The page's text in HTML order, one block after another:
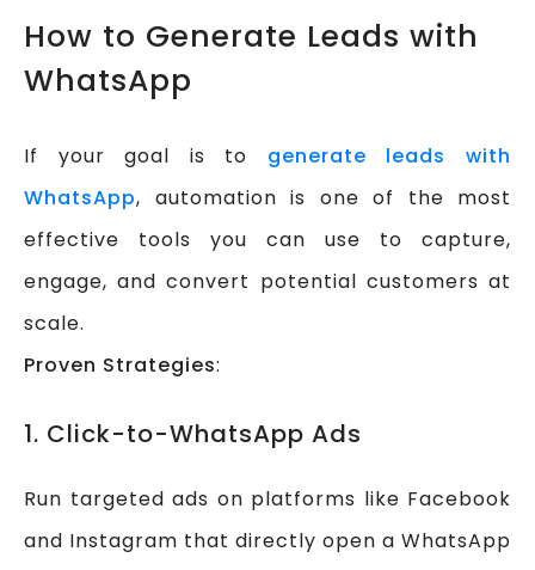
How to Generate Leads with
WhatsApp
If your goal is to generate leads with
WhatsApp, automation is one of the most
effective tools you can use to capture,
engage, and convert potential customers at
scale.
Proven Strategies:
1. Click-to-WhatsApp Ads
Run targeted ads on platforms like Facebook
and Instagram that directly open a WhatsApp